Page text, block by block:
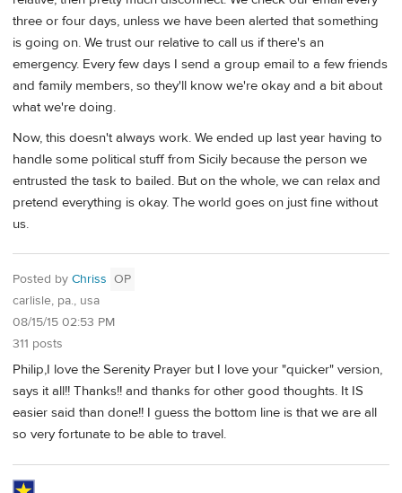
three or four days, unless we have been alerted that something
is going on. We trust our relative to call us if there's an
emergency. Every few days I send a group email to a few friends
and family members, so they'll know we're okay and a bit about
what we're doing.
Now, this doesn't always work. We ended up last year having to
handle some political stuff from Sicily because the person we
entrusted the task to bailed. But on the whole, we can relax and
pretend everything is okay. The world goes on just fine without
us.
Posted by Chriss OP
carlisle, pa., usa
08/15/15 02:53 PM
311 posts
Philip,I love the Serenity Prayer but I love your "quicker" version,
says it all!! Thanks!! and thanks for other good thoughts. It IS
easier said than done!! I guess the bottom line is that we are all
so very fortunate to be able to travel.